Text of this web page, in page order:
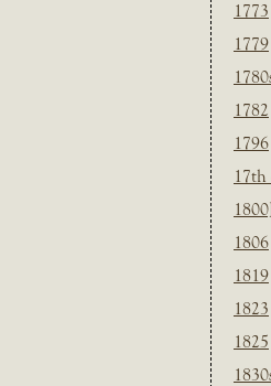
1773
1779
1782
1796
17th
1800]
1806
1819
1823
1825